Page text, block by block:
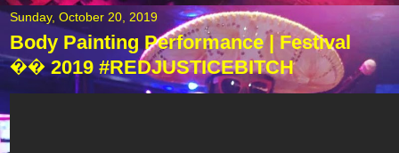
Sunday, October 20, 2019
Body Painting Performance | Festival
�� 2019 #REDJUSTICEBITCH